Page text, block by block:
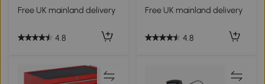
Free UK mainland delivery
4.8
Free UK mainland delivery
4.8